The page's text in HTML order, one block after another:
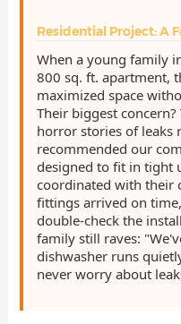
Residential Project: A
When a young family
800 sq. ft. apartment,
maximized space
Their biggest
horror stories of leaks
recommended our
designed to fit in tight
coordinated with their
fittings arrived on
double-check the
family still raves:
dishwasher runs
never worry about